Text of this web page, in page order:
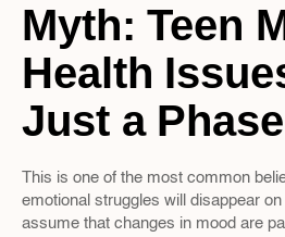
Myth: Teen
Health
Just a Phase
This is one of the most common
emotional struggles will disappear
assume that changes in mood are